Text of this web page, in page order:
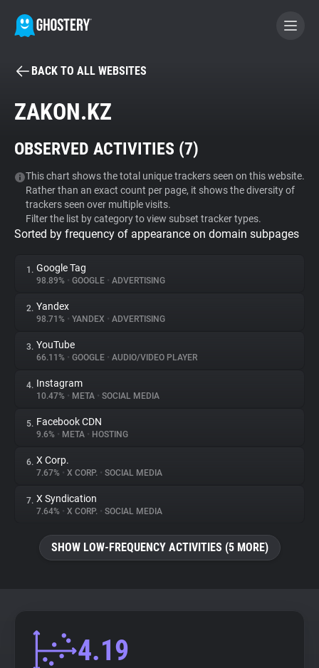
BECOME A CONTRIBUTOR
Tracker & Ad Blocker
WhoTracks.Me
Privacy Digest
About
Trackers
Websites
Explorer
Tracking Reach
BACK TO ALL WEBSITES
ZAKON.KZ
OBSERVED ACTIVITIES (7)
This chart shows the total unique trackers seen on this website.
Rather than an exact count per page, it shows the diversity of
trackers seen over multiple visits.
Filter the list by category to view subset tracker types.
Sorted by frequency of appearance on domain subpages
1. Google Tag
98.89% • GOOGLE • ADVERTISING
2. Yandex
98.71% • YANDEX • ADVERTISING
3. YouTube
66.11% • GOOGLE • AUDIO/VIDEO PLAYER
4. Instagram
10.47% • META • SOCIAL MEDIA
5. Facebook CDN
9.6% • META • HOSTING
6. X Corp.
7.67% • X CORP. • SOCIAL MEDIA
7. X Syndication
7.64% • X CORP. • SOCIAL MEDIA
SHOW LOW-FREQUENCY ACTIVITIES (5 MORE)
4.19